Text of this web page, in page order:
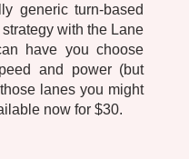
generic turn-based
with the Lane
have you choose
and power (but
lanes you might
now for $30.